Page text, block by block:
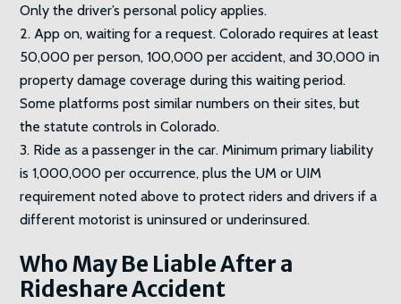
Only the driver’s personal policy applies.
App on, waiting for a request. Colorado requires at least
50,000 per person, 100,000 per accident, and 30,000 in
property damage coverage during this waiting period.
Some platforms post similar numbers on their sites, but
the statute controls in Colorado.
Ride as a passenger in the car. Minimum primary liability
is 1,000,000 per occurrence, plus the UM or UIM
requirement noted above to protect riders and drivers if a
different motorist is uninsured or underinsured.
Who May Be Liable After a
Rideshare Accident